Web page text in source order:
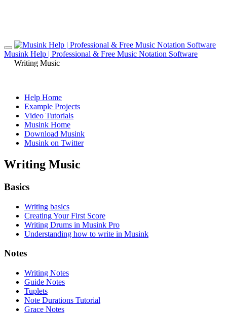
Musink Help | Professional & Free Music Notation Software
Writing Music
Help Home
Example Projects
Video Tutorials
Musink Home
Download Musink
Musink on Twitter
Writing Music
Basics
Writing basics
Creating Your First Score
Writing Drums in Musink Pro
Understanding how to write in Musink
Notes
Writing Notes
Guide Notes
Tuplets
Note Durations Tutorial
Grace Notes